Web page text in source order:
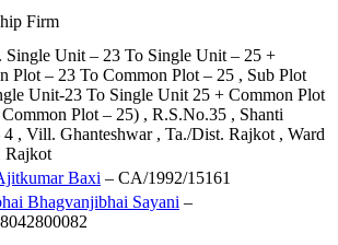
Firm
Single Unit – 23 To Single Unit – 25 +
Plot – 23 To Common Plot – 25 , Sub Plot
Unit-23 To Single Unit 25 + Common Plot
Plot – 25) , R.S.No.35 , Shanti
4 , Vill. Ghanteshwar , Ta./Dist. Rajkot , Ward
Rajkot
Baxi – CA/1992/15161
Bhagvanjibhai Sayani –